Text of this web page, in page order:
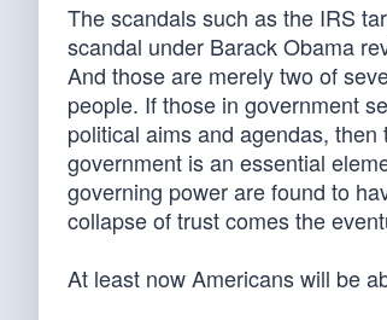
The scandals such as the IRS
scandal under Barack Obama
And those are merely two of
people. If those in government
political aims and agendas,
government is an essential
governing power are found to
collapse of trust comes the
At least now Americans will be